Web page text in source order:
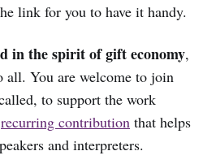
link for you to have it handy.
in the spirit of gift economy,
all. You are welcome to join
to support the work
recurring contribution that helps
and interpreters.